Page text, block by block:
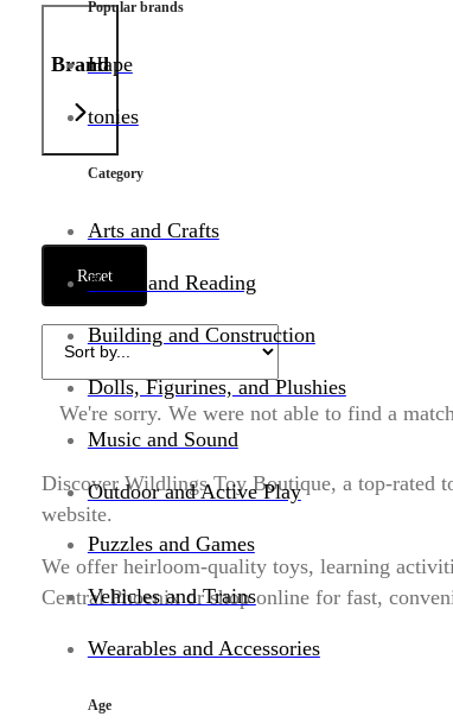
Popular brands
Hape
tonies
Category
Arts and Crafts
Books and Reading
Building and Construction
Dolls, Figurines, and Plushies
Music and Sound
Outdoor and Active Play
Puzzles and Games
Vehicles and Trains
Wearables and Accessories
Age
Brand
Reset
We're sorry. We were not able to find a
Discover Wildlings Toy Boutique, a top-rated
website.
We offer heirloom-quality toys, learning
Central Phoenix or shop online for fast,